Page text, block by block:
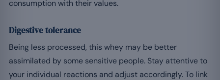
consumption with their values.
Digestive tolerance
Being less processed, this whey may be better
assimilated by some sensitive people. Stay attentive to
your individual reactions and adjust accordingly. To link